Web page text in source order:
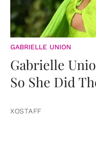
GABRIELLE UNION
Gabrielle
So She Did
XOSTAFF